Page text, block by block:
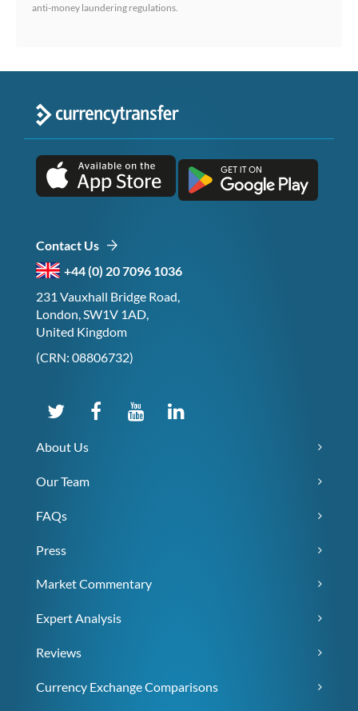
anti-money laundering regulations.
Contact Us
+44 (0) 20 7096 1036
231 Vauxhall Bridge Road,
London, SW1V 1AD,
United Kingdom
(CRN: 08806732)
About Us
Our Team
FAQs
Press
Market Commentary
Expert Analysis
Reviews
Currency Exchange Comparisons